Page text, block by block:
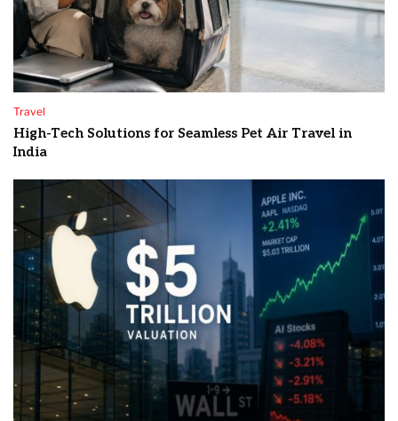
Travel
High-Tech Solutions for Seamless Pet Air Travel in
India